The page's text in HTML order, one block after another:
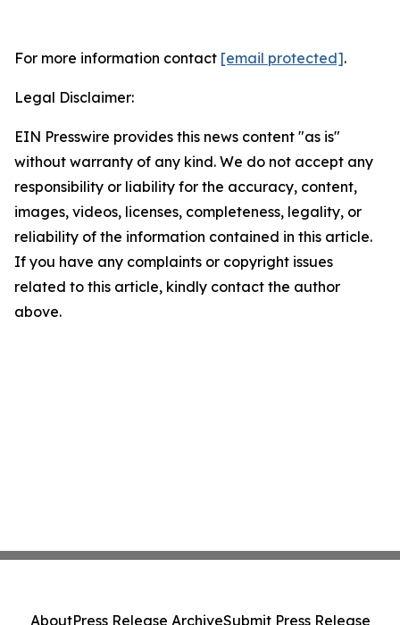
For more information contact [email protected].
Legal Disclaimer:
EIN Presswire provides this news content "as is"
without warranty of any kind. We do not accept any
responsibility or liability for the accuracy, content,
images, videos, licenses, completeness, legality, or
reliability of the information contained in this article.
If you have any complaints or copyright issues
related to this article, kindly contact the author
above.
AboutPress Release ArchiveSubmit Press Release